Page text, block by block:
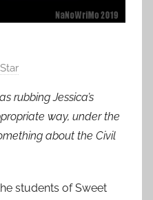
Star
rubbing Jessica’s
way, under the
about the Civil
students of Sweet